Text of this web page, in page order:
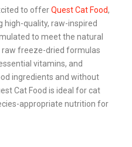
to offerQuest Cat Food,
high-quality, raw-inspired
to meet the natural
freeze-dried formulas
vitamins, and
ingredients and without
Cat Food is ideal for cat
appropriate nutrition for